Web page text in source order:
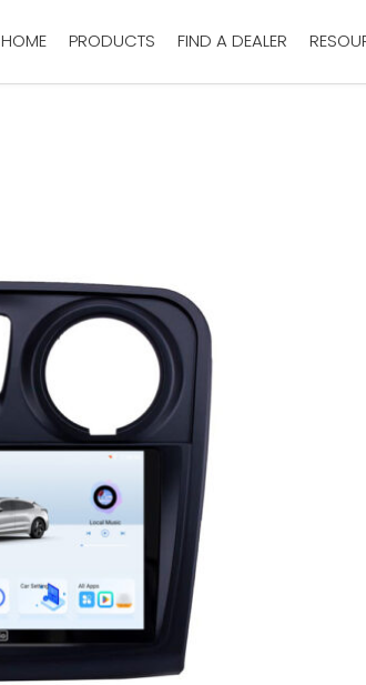
HOME PRODUCTS FIND A DEALER